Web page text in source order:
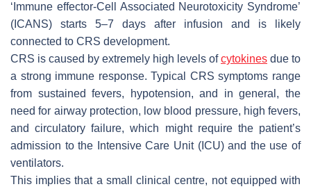
‘Immune effector-Cell Associated Neurotoxicity Syndrome’
(ICANS) starts 5–7 days after infusion and is likely
connected to CRS development.
CRS is caused by extremely high levels ofcytokines due to
a strong immune response. Typical CRS symptoms range
from sustained fevers, hypotension, and in general, the
need for airway protection, low blood pressure, high fevers,
and circulatory failure, which might require the patient’s
admission to the Intensive Care Unit (ICU) and the use of
ventilators.
This implies that a small clinical centre, not equipped with